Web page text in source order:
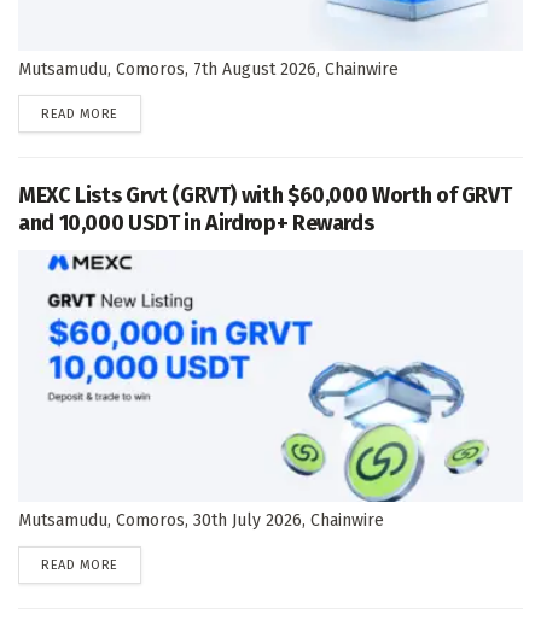
Mutsamudu, Comoros, 7th August 2026, Chainwire
READ MORE
MEXC Lists Grvt (GRVT) with $60,000 Worth of GRVT
and 10,000 USDT in Airdrop+ Rewards
Mutsamudu, Comoros, 30th July 2026, Chainwire
READ MORE